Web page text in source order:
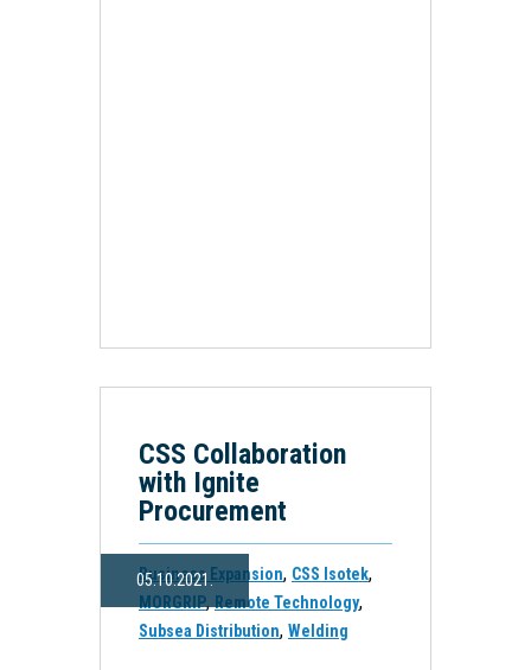
05.10.2021.
CSS Collaboration
with Ignite
Procurement
Business Expansion, CSS Isotek,
MORGRIP,Remote Technology,
Subsea Distribution, Welding